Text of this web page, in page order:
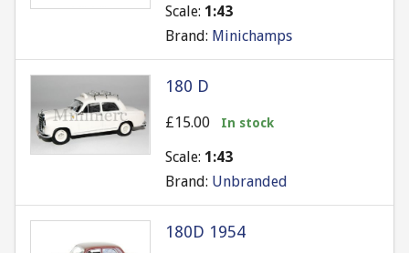
Scale: 1:43
Brand: Minichamps
180 D
£15.00 In stock
Scale: 1:43
Brand: Unbranded
180D 1954